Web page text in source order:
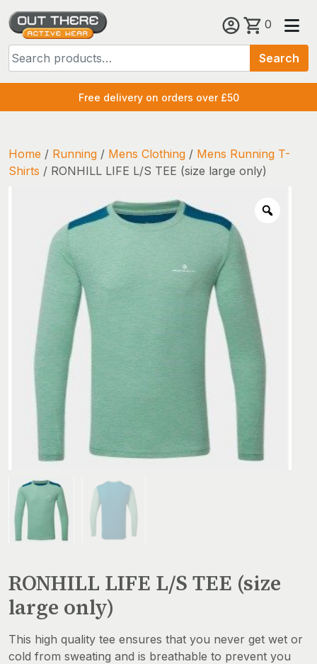
Skip
content
for:
Search
0
Free delivery on orders over £50
Home / Running / Mens Clothing / Mens Running T-
Shirts / RONHILL LIFE L/S TEE (size large only)
RONHILL LIFE L/S TEE (size
large only)
This high quality tee ensures that you never get wet or
cold from sweating and is breathable to prevent you